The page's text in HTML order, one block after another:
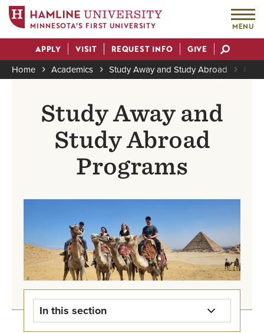
main
content
MINNESOTA'S FIRST UNIVERSITY MENU
Actions
APPLY VISIT REQUEST INFO GIVE
Home Academics Study Away and Study Abroad
Study Away and
Study Abroad
Programs
In this section